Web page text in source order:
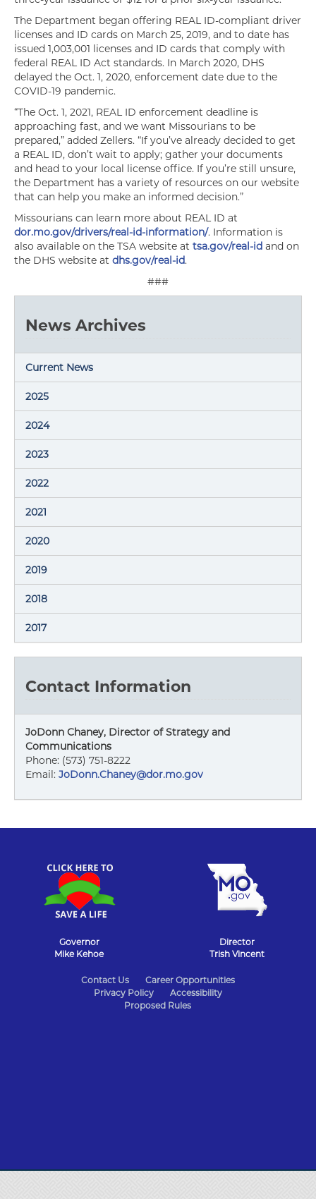
The Department began offering REAL ID-compliant driver
licenses and ID cards on March 25, 2019, and to date has
issued 1,003,001 licenses and ID cards that comply with
federal REAL ID Act standards. In March 2020, DHS
delayed the Oct. 1, 2020, enforcement date due to the
COVID-19 pandemic.
“The Oct. 1, 2021, REAL ID enforcement deadline is
approaching fast, and we want Missourians to be
prepared,” added Zellers. “If you’ve already decided to get
a REAL ID, don’t wait to apply; gather your documents
and head to your local license office. If you’re still unsure,
the Department has a variety of resources on our website
that can help you make an informed decision.”
Missourians can learn more about REAL ID at
dor.mo.gov/drivers/real-id-information/. Information is
also available on the TSA website at tsa.gov/real-id and on
the DHS website at dhs.gov/real-id.
###
News Archives
Current News
2025
2024
2023
2022
2021
2020
2019
2018
2017
Contact Information
JoDonn Chaney, Director of Strategy and
Communications
Phone: (573) 751-8222
Email: JoDonn.Chaney@dor.mo.gov
Governor
Mike Kehoe
Director
Trish Vincent
Contact Us
Career Opportunities
Privacy Policy
Accessibility
Proposed Rules